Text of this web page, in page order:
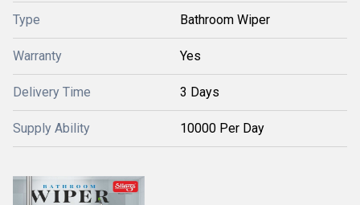
Type Bathroom Wiper
Warranty Yes
Delivery Time 3 Days
Supply Ability 10000 Per Day